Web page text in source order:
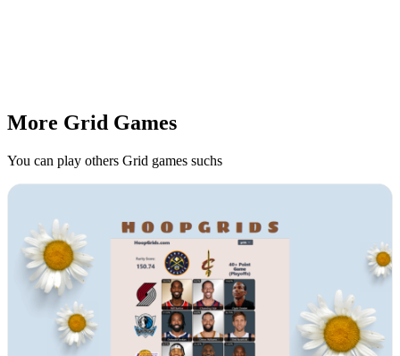
More Grid Games
You can play others Grid games suchs